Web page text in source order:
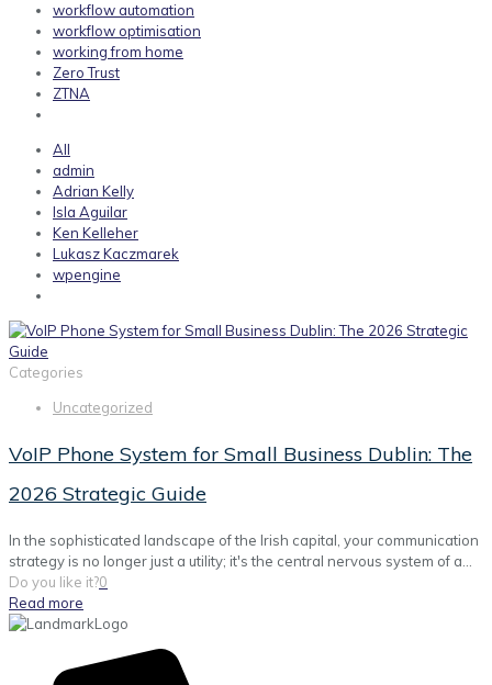
workflow automation
workflow optimisation
working from home
Zero Trust
ZTNA
All
admin
Adrian Kelly
Isla Aguilar
Ken Kelleher
Lukasz Kaczmarek
wpengine
Categories
Uncategorized
VoIP Phone System for Small Business Dublin: The
2026 Strategic Guide
In the sophisticated landscape of the Irish capital, your communication
strategy is no longer just a utility; it's the central nervous system of a...
Do you like it?0
Read more